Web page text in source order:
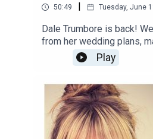
50:49 | Tuesday, June
Dale Trumbore is back!
from her wedding plans,
and artistic integrity, to
her new book, "Staying
Enjoy!
Play